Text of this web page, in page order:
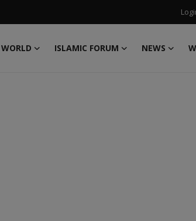
ISLAMIC FORUM NEWS